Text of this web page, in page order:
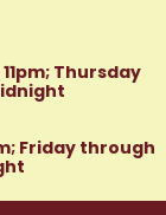
Thursday
Friday through